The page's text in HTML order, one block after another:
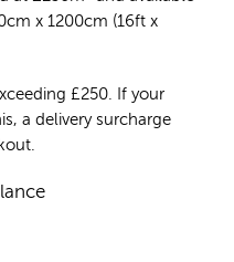
x 1200cm (16ft x
£250. If your
a delivery surcharge